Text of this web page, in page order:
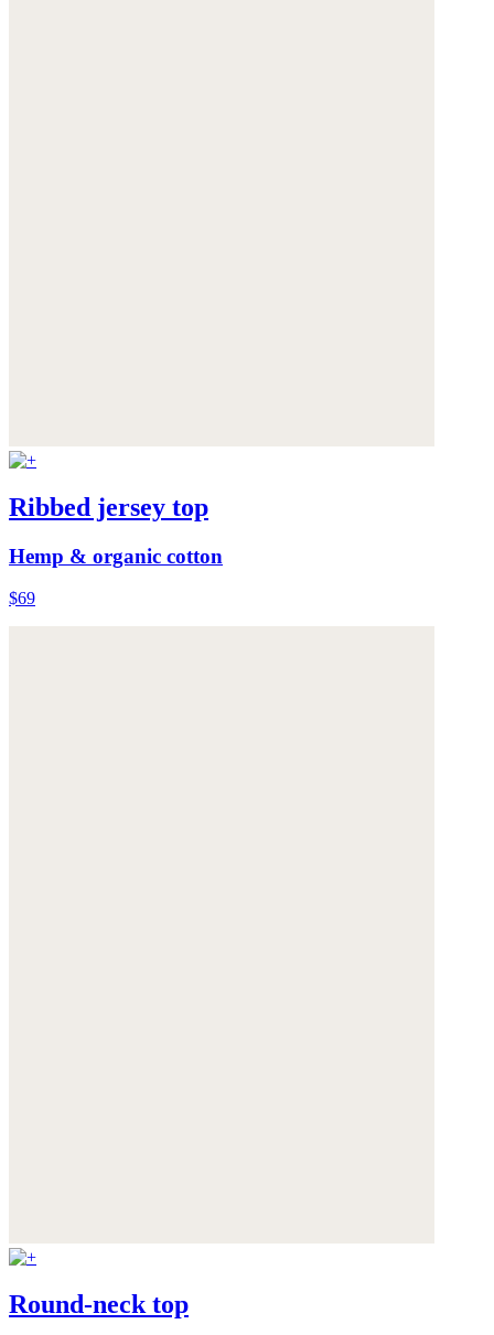
Ribbed jersey top
Hemp & organic cotton
$69
Round-neck top